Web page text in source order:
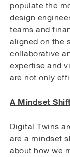
populate the
design
teams and
aligned on the
collaborative
expertise and
are not only
A Mindset Shift
Digital Twins
are a mindset
about how we